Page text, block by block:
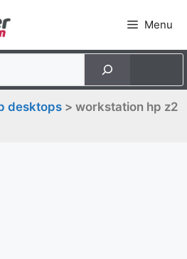
Menu
desktops > workstation hp z2